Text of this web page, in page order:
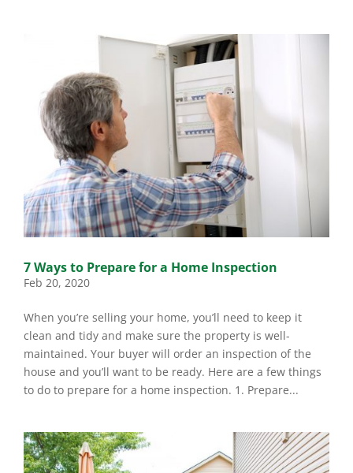
7 Ways to Prepare for a Home Inspection
Feb 20, 2020
When you’re selling your home, you’ll need to keep it
clean and tidy and make sure the property is well-
maintained. Your buyer will order an inspection of the
house and you’ll want to be ready. Here are a few things
to do to prepare for a home inspection. 1. Prepare...